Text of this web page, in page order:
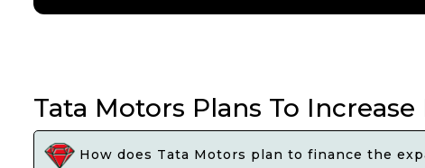
Tata Motors Plans To
How does Tata Motors plan to finance the